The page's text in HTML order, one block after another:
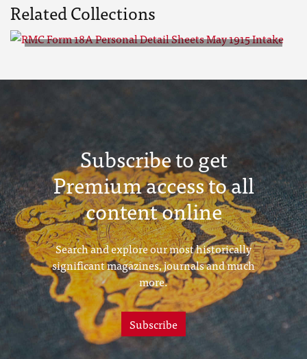
Related Collections
Sheets May 1915 Intake
Subscribe to get
Premium access to all
content online
Search and explore our most historically
significant magazines, journals and much
more.
Subscribe